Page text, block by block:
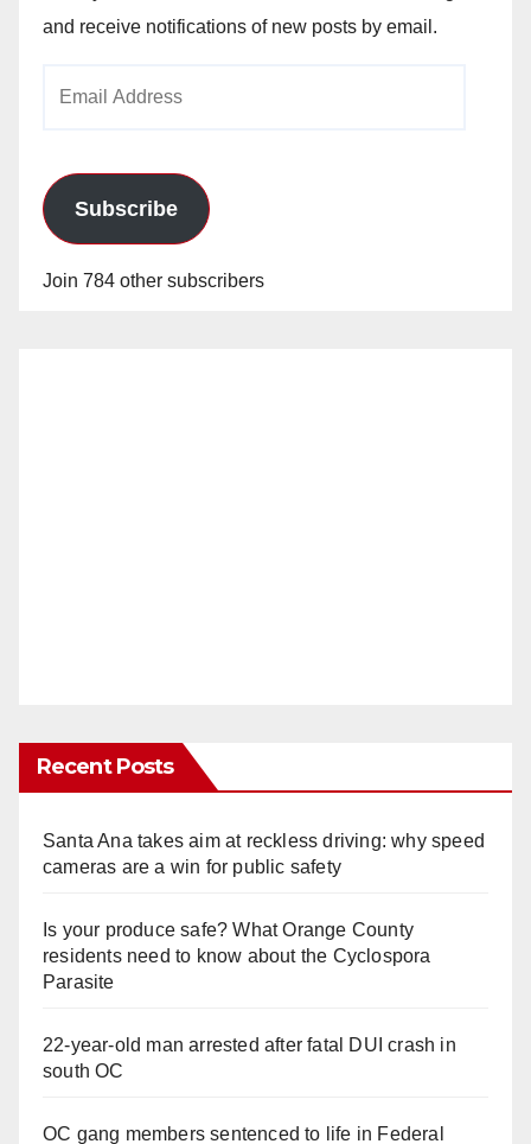
and receive notifications of new posts by email.
Subscribe
Join 784 other subscribers
Recent Posts
Santa Ana takes aim at reckless driving: why speed
cameras are a win for public safety
Is your produce safe? What Orange County
residents need to know about the Cyclospora
Parasite
22-year-old man arrested after fatal DUI crash in
south OC
OC gang members sentenced to life in Federal